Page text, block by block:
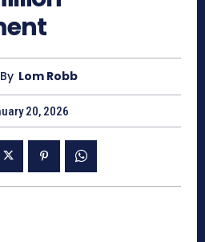
By Lom Robb
20, 2026